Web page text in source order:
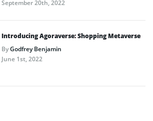
September 20th, 2022
Introducing Agoraverse: Shopping Metaverse
ByGodfrey Benjamin
June 1st, 2022